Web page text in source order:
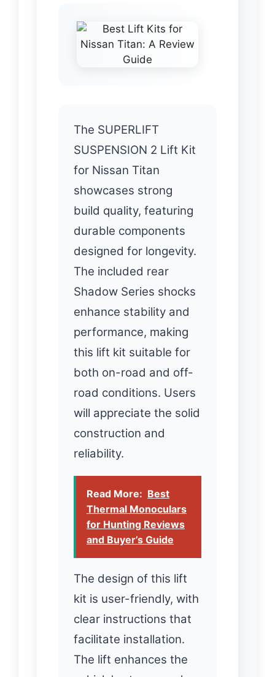
The SUPERLIFT
SUSPENSION 2 Lift Kit
for Nissan Titan
showcases strong
build quality, featuring
durable components
designed for longevity.
The included rear
Shadow Series shocks
enhance stability and
performance, making
this lift kit suitable for
both on-road and off-
road conditions. Users
will appreciate the solid
construction and
reliability.
Read More: Best
Thermal Monoculars
for Hunting Reviews
and Buyer’s Guide
The design of this lift
kit is user-friendly, with
clear instructions that
facilitate installation.
The lift enhances the